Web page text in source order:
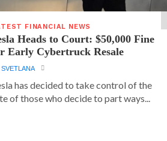
FINANCIAL NEWS
Heads to Court: $50,000 Fine
Early Cybertruck Resale
SVETLANA
has decided to take control of the
of those who decide to part ways...